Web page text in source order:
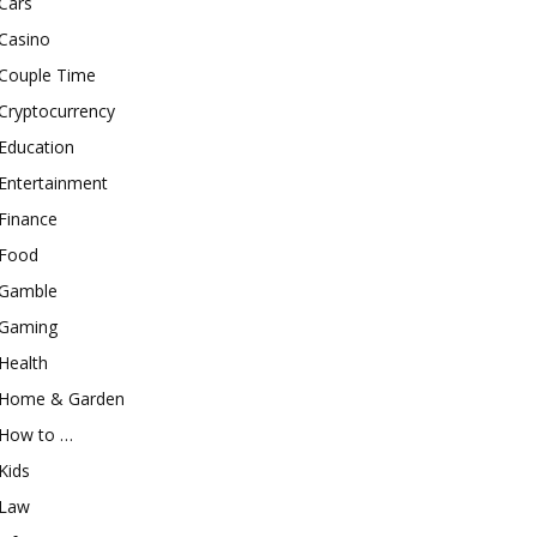
Time
& Garden
to …